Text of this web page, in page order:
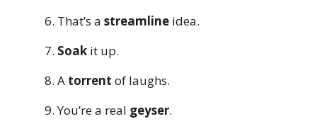
That’s a streamline idea.
Soak it up.
A torrent of laughs.
You’re a real geyser.